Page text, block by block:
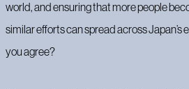
world, and ensuring that more people
similar efforts can spread across Japan’s
you agree?